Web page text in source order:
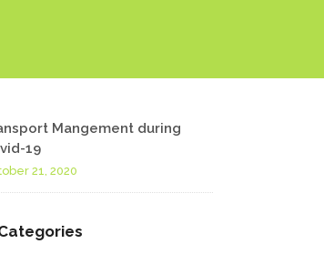
Mangement during
19
21, 2020